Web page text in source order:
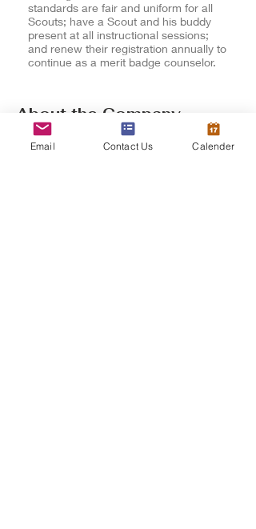
standards are fair and uniform for all
Scouts; have a Scout and his buddy
present at all instructional sessions;
and renew their registration annually to
continue as a merit badge counselor.
About the Company
MeritBadgeCourses.com provide
Email Contact Us Calender